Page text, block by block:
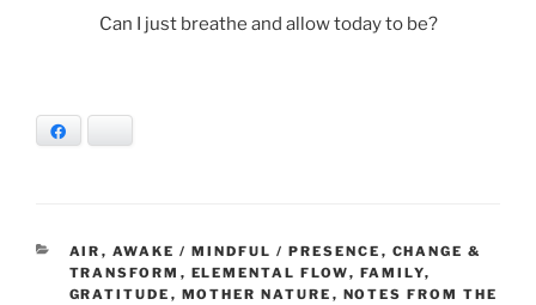
Can I just breathe and allow today to be?
CATEGORIES
AIR , AWAKE / MINDFUL / PRESENCE , CHANGE &
TRANSFORM , ELEMENTAL FLOW, FAMILY,
GRATITUDE , MOTHER NATURE , NOTES FROM THE